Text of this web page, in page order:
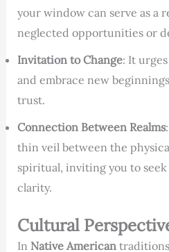
your window can serve as a
neglected opportunities or
Invitation to Change: It
and embrace new
trust.
Connection Between Realms
thin veil between the
spiritual, inviting you to
clarity.
Cultural
In Native American